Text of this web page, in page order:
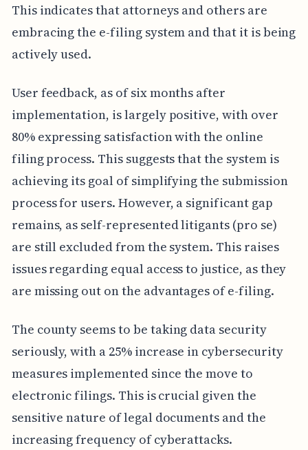
This indicates that attorneys and others are
embracing the e-filing system and that it is being
actively used.
User feedback, as of six months after
implementation, is largely positive, with over
80% expressing satisfaction with the online
filing process. This suggests that the system is
achieving its goal of simplifying the submission
process for users. However, a significant gap
remains, as self-represented litigants (pro se)
are still excluded from the system. This raises
issues regarding equal access to justice, as they
are missing out on the advantages of e-filing.
The county seems to be taking data security
seriously, with a 25% increase in cybersecurity
measures implemented since the move to
electronic filings. This is crucial given the
sensitive nature of legal documents and the
increasing frequency of cyberattacks.